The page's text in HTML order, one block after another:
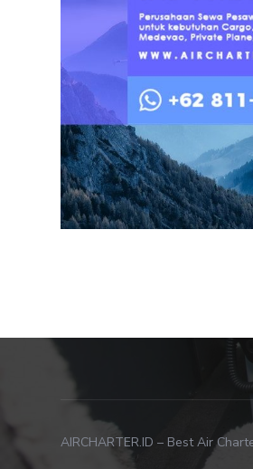
AIRCHARTER.ID – Best Air